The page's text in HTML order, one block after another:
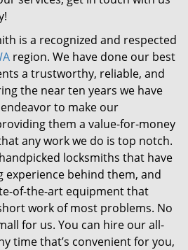
is a recognized and respected
region. We have done our best
a trustworthy, reliable, and
the near ten years we have
to make our
them a value-for-money
any work we do is top notch.
locksmiths that have
experience behind them, and
of-the-art equipment that
work of most problems. No
for us. You can hire our all-
time that’s convenient for you,